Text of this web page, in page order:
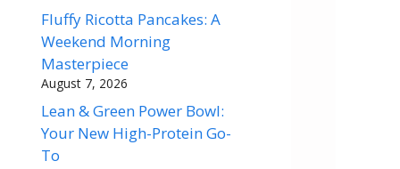
Fluffy Ricotta Pancakes: A
Weekend Morning
Masterpiece
August 7, 2026
Lean & Green Power Bowl:
Your New High-Protein Go-
To